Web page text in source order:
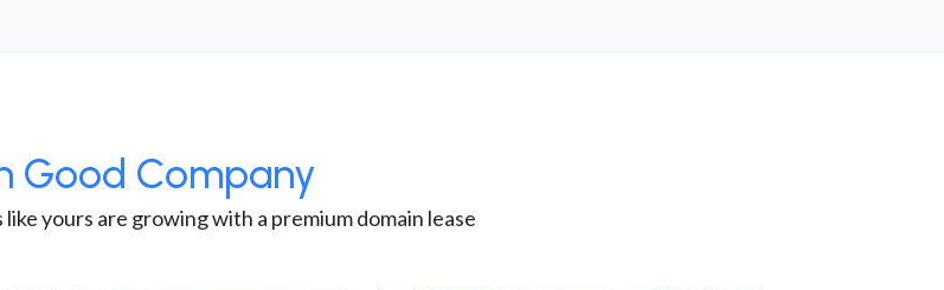
Good Company
like yours are growing with a premium domain lease